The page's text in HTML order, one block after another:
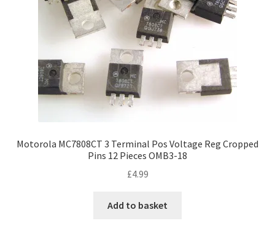
Motorola MC7808CT 3 Terminal Pos Voltage Reg Cropped
Pins 12 Pieces OMB3-18
£4.99
Add to basket